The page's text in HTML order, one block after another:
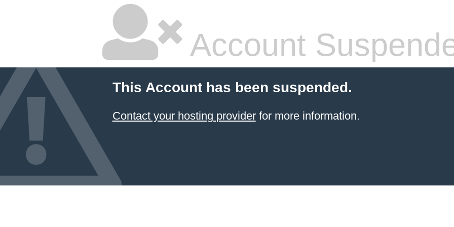
Account
This Account has been suspended.
Contact your hosting providerfor more information.